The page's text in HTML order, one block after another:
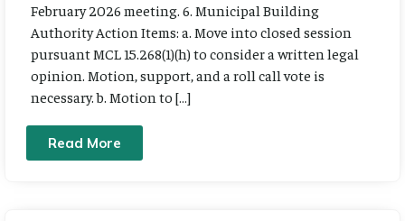
February 2026 meeting. 6. Municipal Building
Authority Action Items: a. Move into closed session
pursuant MCL 15.268(1)(h) to consider a written legal
opinion. Motion, support, and a roll call vote is
necessary. b. Motion to […]
Read More